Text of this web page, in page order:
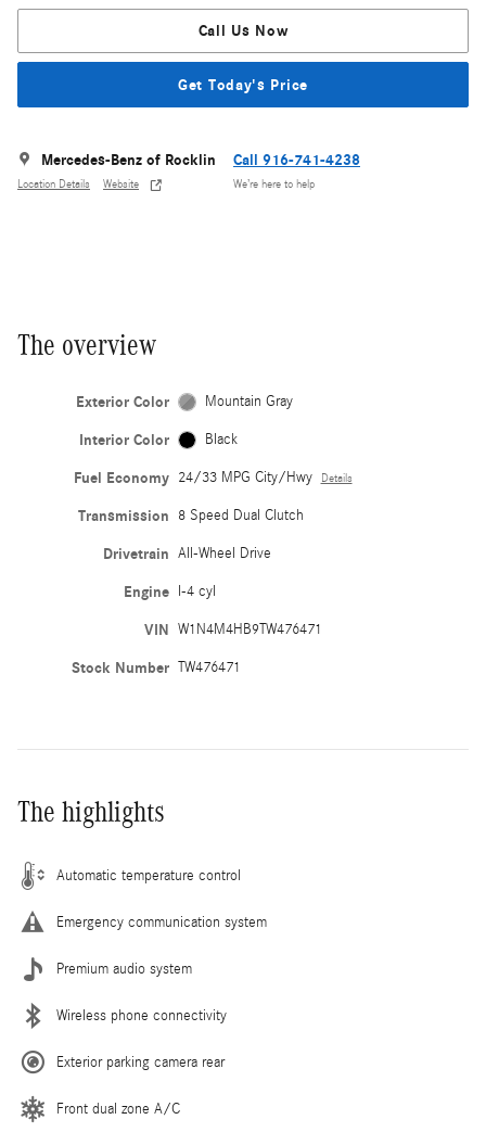
Call Us Now
Get Today's Price
Mercedes-Benz of Rocklin
Location Details Website
Call 916-741-4238
We’re here to help
The overview
Exterior Color Mountain Gray
Interior Color Black
Fuel Economy 24/33 MPG City/Hwy Details
Transmission 8 Speed Dual Clutch
Drivetrain All-Wheel Drive
Engine I-4 cyl
VIN W1N4M4HB9TW476471
Stock Number TW476471
The highlights
Automatic temperature control
Emergency communication system
Premium audio system
Wireless phone connectivity
Exterior parking camera rear
Front dual zone A/C